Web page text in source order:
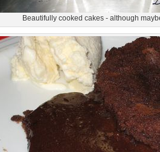
Beautifully cooked cakes - although